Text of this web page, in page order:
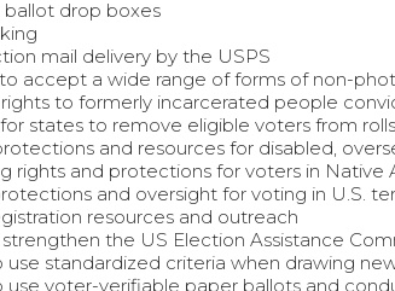
drop boxes
mail delivery by the USPS
accept a wide range of forms of non-
to formerly incarcerated people
states to remove eligible voters from rolls
and resources for disabled,
rights and protections for voters in Native
and oversight for voting in U.S.
resources and outreach
the US Election Assistance
use standardized criteria when drawing
use voter-verifiable paper ballots and